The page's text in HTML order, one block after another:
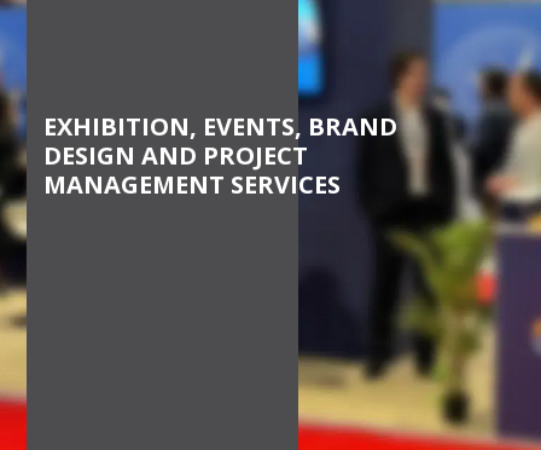
EXHIBITION, EVENTS, BRAND
DESIGN AND PROJECT
MANAGEMENT SERVICES